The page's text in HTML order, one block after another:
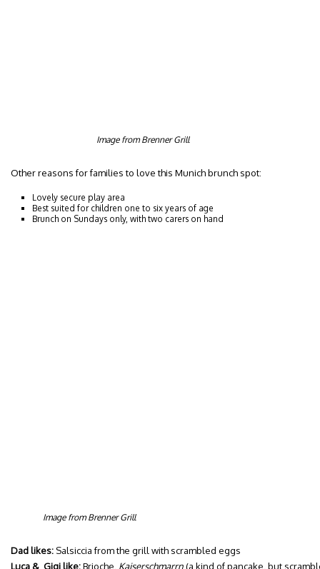
Image from Brenner Grill
Other reasons for families to love this Munich brunch spot:
Lovely secure play area
Best suited for children one to six years of age
Brunch on Sundays only, with two carers on hand
Image from Brenner Grill
Dad likes: Salsiccia from the grill with scrambled eggs
Luca & Gigi like:Brioche, Kaiserschmarrn(a kind of pancake, but